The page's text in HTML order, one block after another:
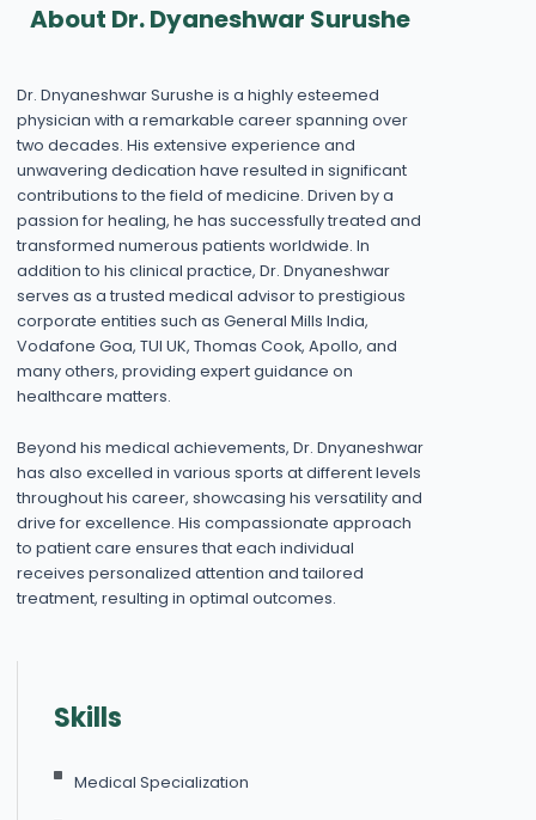
About Dr. Dyaneshwar Surushe
Dr. Dnyaneshwar Surushe is a highly esteemed
physician with a remarkable career spanning over
two decades. His extensive experience and
unwavering dedication have resulted in significant
contributions to the field of medicine. Driven by a
passion for healing, he has successfully treated and
transformed numerous patients worldwide. In
addition to his clinical practice, Dr. Dnyaneshwar
serves as a trusted medical advisor to prestigious
corporate entities such as General Mills India,
Vodafone Goa, TUI UK, Thomas Cook, Apollo, and
many others, providing expert guidance on
healthcare matters.
Beyond his medical achievements, Dr. Dnyaneshwar
has also excelled in various sports at different levels
throughout his career, showcasing his versatility and
drive for excellence. His compassionate approach
to patient care ensures that each individual
receives personalized attention and tailored
treatment, resulting in optimal outcomes.
Skills
Medical Specialization